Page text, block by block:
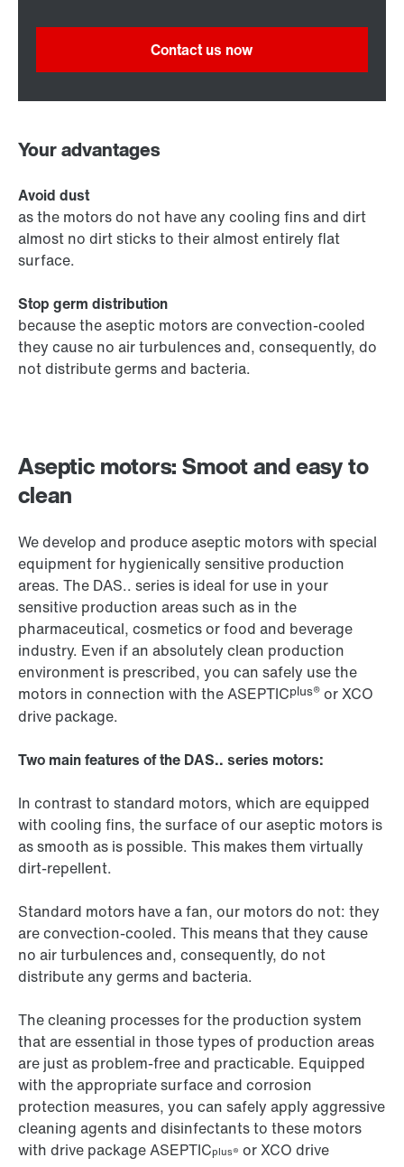
Aseptic motors: Smoot and easy to
clean
We develop and produce aseptic motors with special
equipment for hygienically sensitive production
areas. The DAS.. series is ideal for use in your
sensitive production areas such as in the
pharmaceutical, cosmetics or food and beverage
industry. Even if an absolutely clean production
environment is prescribed, you can safely use the
motors in connection with the ASEPTICplus® orXCO
drive package.
Two main features of the DAS.. series motors:
In contrast to standard motors, which are equipped
with cooling fins, the surface of our aseptic motors is
as smooth as is possible. This makes them virtually
dirt-repellent.
Standard motors have a fan, our motors do not: they
are convection-cooled. This means that they cause
no air turbulences and, consequently, do not
distribute any germs and bacteria.
The cleaning processes for the production system
that are essential in those types of production areas
are just as problem-free and practicable. Equipped
with the appropriate surface and corrosion
protection measures, you can safely apply aggressive
cleaning agents and disinfectants to these motors
with drive package ASEPTICplus® orXCO drive
Contact us now
Your advantages
Avoid dust
as the motors do not have any cooling fins and dirt
almost no dirt sticks to their almost entirely flat
surface.
Stop germ distribution
because the aseptic motors are convection-cooled
they cause no air turbulences and, consequently, do
not distribute germs and bacteria.